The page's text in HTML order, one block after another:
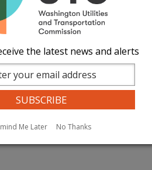
the latest news and alerts.
No Thanks
Me Later